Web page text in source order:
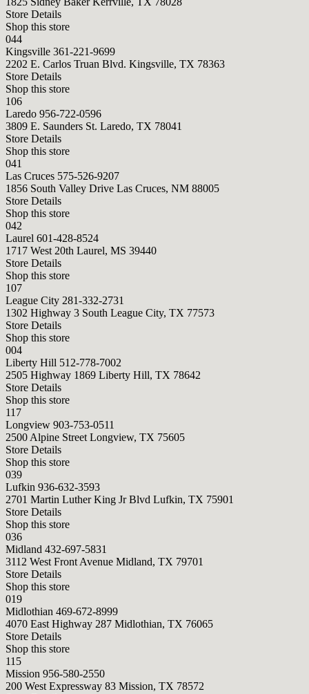
Store Details
Shop this store
044
Kingsville 361-221-9699
2202 E. Carlos Truan Blvd. Kingsville, TX 78363
Store Details
Shop this store
106
Laredo 956-722-0596
3809 E. Saunders St. Laredo, TX 78041
Store Details
Shop this store
041
Las Cruces 575-526-9207
1856 South Valley Drive Las Cruces, NM 88005
Store Details
Shop this store
042
Laurel 601-428-8524
1717 West 20th Laurel, MS 39440
Store Details
Shop this store
107
League City 281-332-2731
1302 Highway 3 South League City, TX 77573
Store Details
Shop this store
004
Liberty Hill 512-778-7002
2505 Highway 1869 Liberty Hill, TX 78642
Store Details
Shop this store
117
Longview 903-753-0511
2500 Alpine Street Longview, TX 75605
Store Details
Shop this store
039
Lufkin 936-632-3593
2701 Martin Luther King Jr Blvd Lufkin, TX 75901
Store Details
Shop this store
036
Midland 432-697-5831
3112 West Front Avenue Midland, TX 79701
Store Details
Shop this store
019
Midlothian 469-672-8999
4070 East Highway 287 Midlothian, TX 76065
Store Details
Shop this store
115
Mission 956-580-2550
200 West Expressway 83 Mission, TX 78572